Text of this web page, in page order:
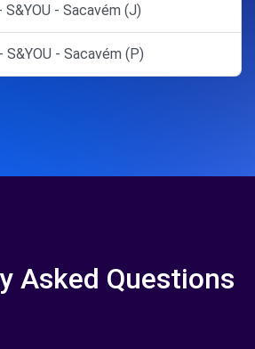
- Sacavém (J)
- Sacavém (P)
Asked Questions